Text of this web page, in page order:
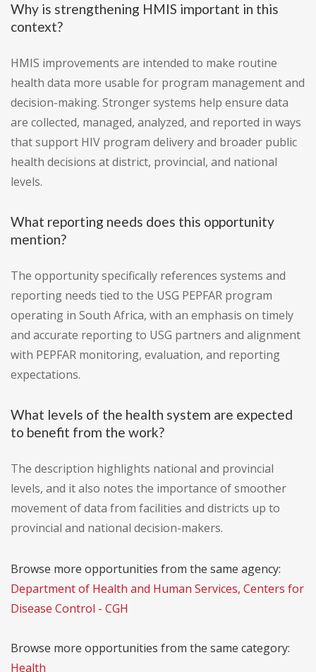
Why is strengthening HMIS important in this
context?
HMIS improvements are intended to make routine
health data more usable for program management and
decision-making. Stronger systems help ensure data
are collected, managed, analyzed, and reported in ways
that support HIV program delivery and broader public
health decisions at district, provincial, and national
levels.
What reporting needs does this opportunity
mention?
The opportunity specifically references systems and
reporting needs tied to the USG PEPFAR program
operating in South Africa, with an emphasis on timely
and accurate reporting to USG partners and alignment
with PEPFAR monitoring, evaluation, and reporting
expectations.
What levels of the health system are expected
to benefit from the work?
The description highlights national and provincial
levels, and it also notes the importance of smoother
movement of data from facilities and districts up to
provincial and national decision-makers.
Browse more opportunities from the same agency:
Department of Health and Human Services, Centers for
Disease Control - CGH
Browse more opportunities from the same category:
Health